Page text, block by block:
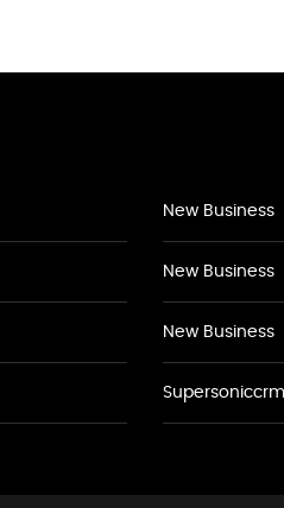
New Business
New Business
New Business
Supersoniccrm